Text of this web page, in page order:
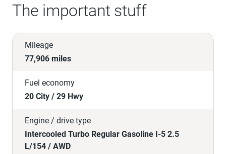
The important stuff
Mileage
77,906 miles
Fuel economy
20 City / 29 Hwy
Engine / drive type
Intercooled Turbo Regular Gasoline I-5 2.5
L/154 / AWD